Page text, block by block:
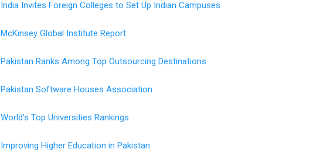
India Invites Foreign Colleges to Set Up Indian Campuses
McKinsey Global Institute Report
Pakistan Ranks Among Top Outsourcing Destinations
Pakistan Software Houses Association
World's Top Universities Rankings
Improving Higher Education in Pakistan